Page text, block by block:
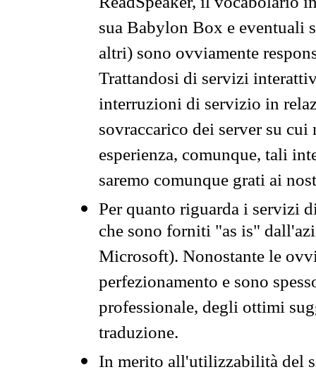
sua Babylon Box e eventuali
altri) sono ovviamente
Trattandosi di servizi
interruzioni di servizio in
sovraccarico dei server su
esperienza, comunque, tali
saremo comunque grati ai
Per quanto riguarda i servizi
che sono forniti "as is"
Microsoft). Nonostante le
perfezionamento e sono
professionale, degli ottimi
traduzione.
In merito all'utilizzabilità del